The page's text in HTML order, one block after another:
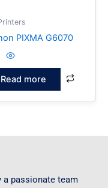
PIXMA G6070
Read more
a passionate team